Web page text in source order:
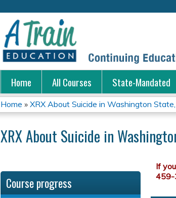
Home All Courses State-Mandated
You
are
Home » XRX About Suicide in Washington State,
XRX About Suicide in
Course progress